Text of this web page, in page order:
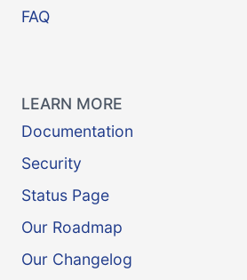
FAQ
LEARN MORE
Documentation
Security
Status Page
Our Roadmap
Our Changelog